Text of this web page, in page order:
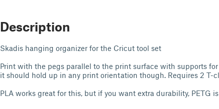
Description
Skadis hanging organizer for the Cricut tool set
Print with the pegs parallel to the print surface with supports
it should hold up in any print orientation though. Requires 2 T-
PLA works great for this, but if you want extra durability, PETG